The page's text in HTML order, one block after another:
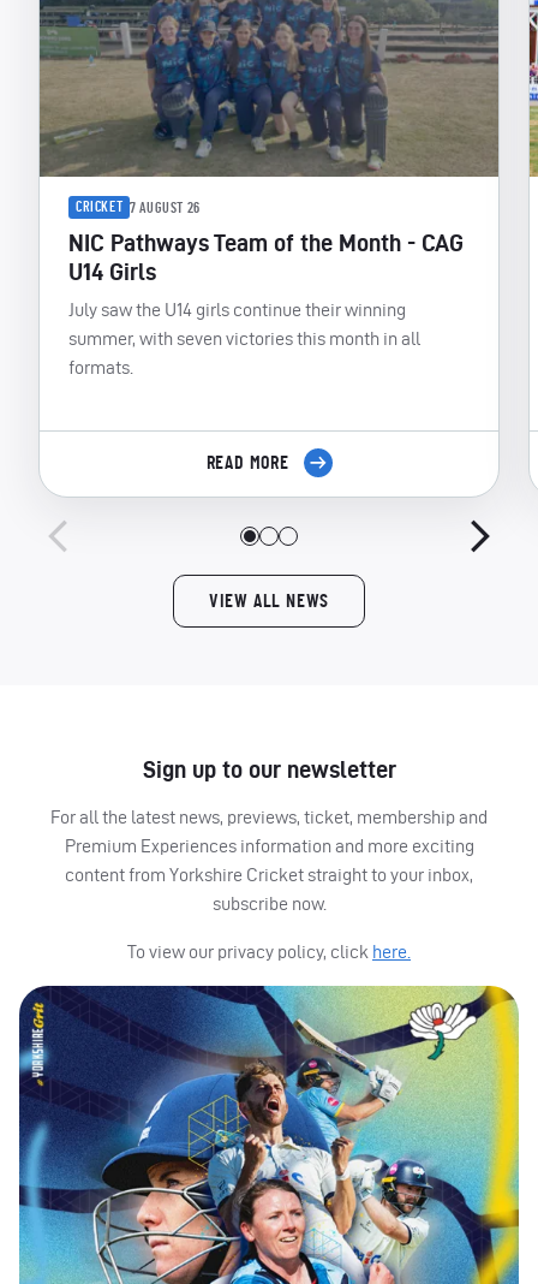
CRICKET 7 AUGUST 26
NIC Pathways Team of the Month - CAG
U14 Girls
July saw the U14 girls continue their winning
summer, with seven victories this month in all
formats.
READ MORE
VIEW ALL NEWS
Sign up to our newsletter
For all the latest news, previews, ticket, membership and
Premium Experiences information and more exciting
content from Yorkshire Cricket straight to your inbox,
subscribe now.
To view our privacy policy, click here.